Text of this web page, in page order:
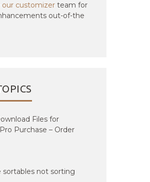
our customizer team for
out-of-the
Files for
Purchase – Order
sortables not sorting